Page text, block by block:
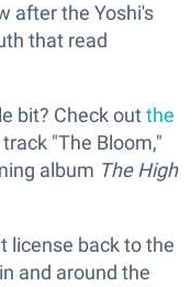
after the Yoshi's
that read
bit? Check outthe
"The Bloom,"
album The High
license back to the
and around the